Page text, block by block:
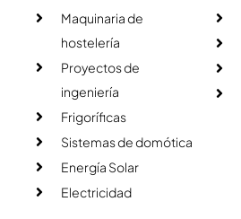
Maquinaria de
hostelería
Proyectos de
ingeniería
Frigoríficas
Sistemas de domótica
Energía Solar
Electricidad